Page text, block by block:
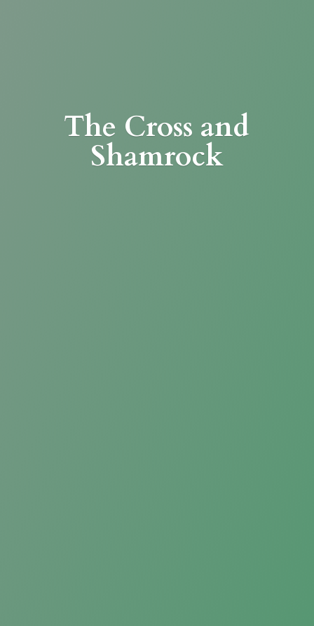
The Cross and
Shamrock